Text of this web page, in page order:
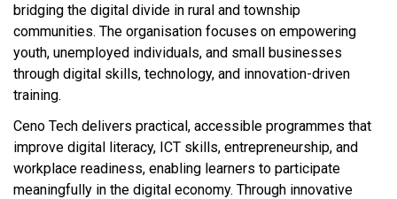
bridging the digital divide in rural and township
communities. The organisation focuses on empowering
youth, unemployed individuals, and small businesses
through digital skills, technology, and innovation-driven
training.
Ceno Tech delivers practical, accessible programmes that
improve digital literacy, ICT skills, entrepreneurship, and
workplace readiness, enabling learners to participate
meaningfully in the digital economy. Through innovative